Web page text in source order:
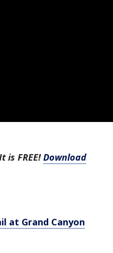
is FREE!Download
at Grand Canyon